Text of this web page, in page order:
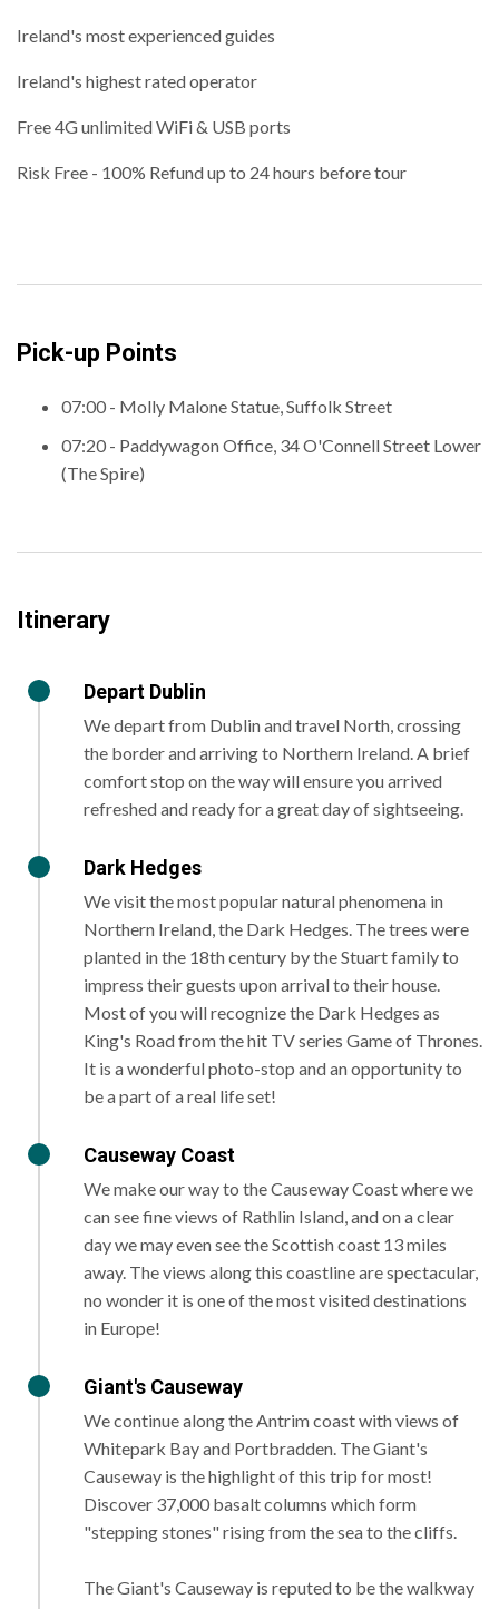
Ireland's most experienced guides
Ireland's highest rated operator
Free 4G unlimited WiFi & USB ports
Risk Free - 100% Refund up to 24 hours before tour
Pick-up Points
07:00 - Molly Malone Statue, Suffolk Street
07:20 - Paddywagon Office, 34 O'Connell Street Lower
(The Spire)
Itinerary
Depart Dublin
We depart from Dublin and travel North, crossing
the border and arriving to Northern Ireland. A brief
comfort stop on the way will ensure you arrived
refreshed and ready for a great day of sightseeing.
Dark Hedges
We visit the most popular natural phenomena in
Northern Ireland, the Dark Hedges. The trees were
planted in the 18th century by the Stuart family to
impress their guests upon arrival to their house.
Most of you will recognize the Dark Hedges as
King's Road from the hit TV series Game of Thrones.
It is a wonderful photo-stop and an opportunity to
be a part of a real life set!
Causeway Coast
We make our way to the Causeway Coast where we
can see fine views of Rathlin Island, and on a clear
day we may even see the Scottish coast 13 miles
away. The views along this coastline are spectacular,
no wonder it is one of the most visited destinations
in Europe!
Giant's Causeway
We continue along the Antrim coast with views of
Whitepark Bay and Portbradden. The Giant's
Causeway is the highlight of this trip for most!
Discover 37,000 basalt columns which form
"stepping stones" rising from the sea to the cliffs.
The Giant's Causeway is reputed to be the walkway